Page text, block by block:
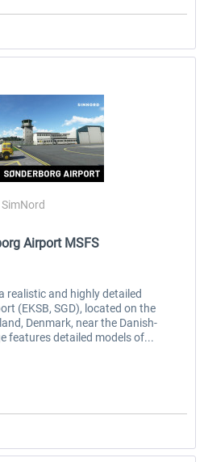
SimNord
Airport MSFS
realistic and highly detailed
(EKSB, SGD), located on the
Denmark, near the Danish-
features detailed models of...